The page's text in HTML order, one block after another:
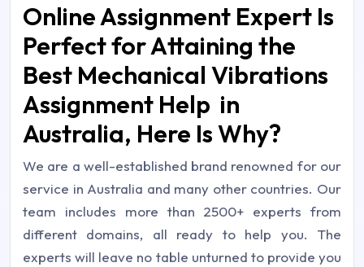
Online Assignment Expert Is
Perfect for Attaining the
Best Mechanical Vibrations
Assignment Help in
Australia, Here Is Why?
We are a well-established brand renowned for our
service in Australia and many other countries. Our
team includes more than 2500+ experts from
different domains, all ready to help you. The
experts will leave no table unturned to provide you